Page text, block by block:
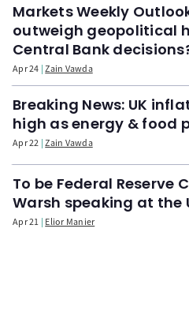
Markets Weekly
outweigh geopolitical
Central Bank
Apr 24 Zain Vawda
Breaking News: UK
high as energy & food
Apr 22 Zain Vawda
To be Federal Reserve
Warsh speaking at the
Apr 21 Elior Manier